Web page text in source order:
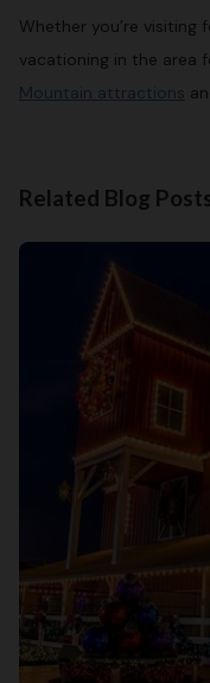
Whether you’re
vacationing in the area
Mountain attractions
Related Blog